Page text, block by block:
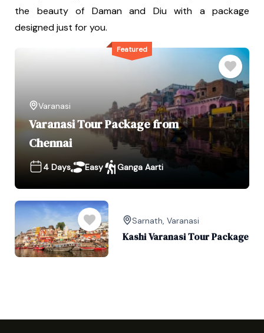
the beauty of Daman and Diu with a package
designed just for you.
Featured
Varanasi
Varanasi Tour Package from
Chennai
4 Days Easy Ganga Aarti
Sarnath,Varanasi
Kashi Varanasi Tour Package